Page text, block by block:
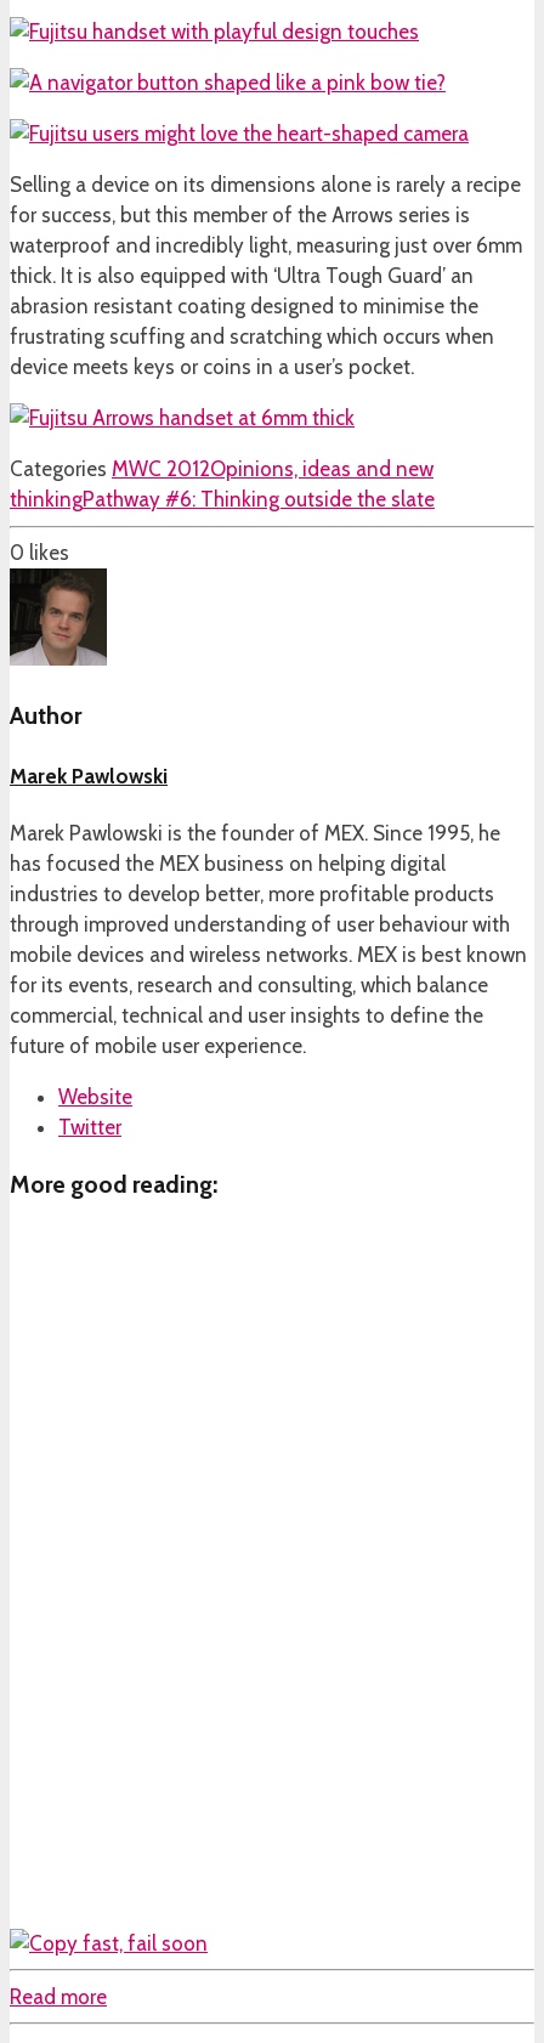
Selling a device on its dimensions alone is rarely a recipe
for success, but this member of the Arrows series is
waterproof and incredibly light, measuring just over 6mm
thick. It is also equipped with ‘Ultra Tough Guard’ an
abrasion resistant coating designed to minimise the
frustrating scuffing and scratching which occurs when
device meets keys or coins in a user’s pocket.
Categories MWC 2012Opinions, ideas and new
thinkingPathway #6: Thinking outside the slate
0 likes
Author
Marek Pawlowski
Marek Pawlowski is the founder of MEX. Since 1995, he
has focused the MEX business on helping digital
industries to develop better, more profitable products
through improved understanding of user behaviour with
mobile devices and wireless networks. MEX is best known
for its events, research and consulting, which balance
commercial, technical and user insights to define the
future of mobile user experience.
Website
Twitter
More good reading:
Read more